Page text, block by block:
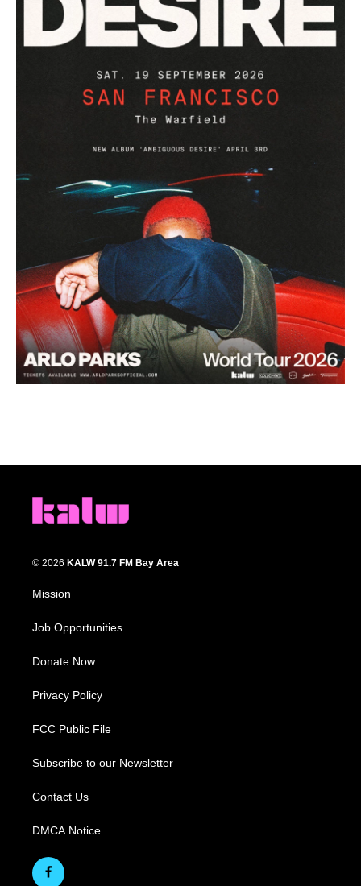
© 2026 KALW 91.7 FM Bay Area
Mission
Job Opportunities
Donate Now
Privacy Policy
FCC Public File
Subscribe to our Newsletter
Contact Us
DMCA Notice